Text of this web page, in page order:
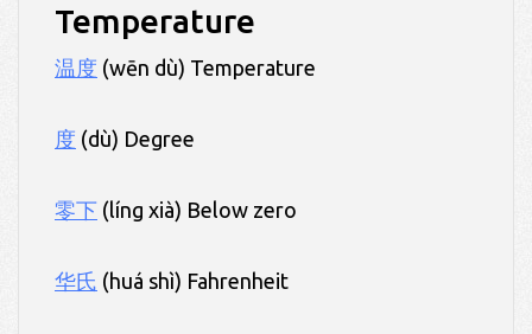
Temperature
温度 (wēn dù) Temperature
度 (dù) Degree
零下 (líng xià) Below zero
华氏 (huá shì) Fahrenheit